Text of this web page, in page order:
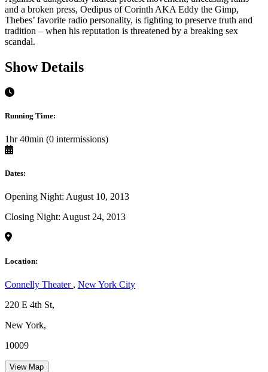
and a broken press, Oedipus of Corinth AKA Eddy the Gimp,
Thebes’ favorite radio personality, is fighting to preserve truth and
tradition – when his reputation is threatened by a breaking sex
scandal.
Show Details
Running Time:
1hr 40min (0 intermissions)
Dates:
Opening Night: August 10, 2013
Closing Night: August 24, 2013
Location:
Connelly Theater , New York City
220 E 4th St,
New York,
10009
View Map